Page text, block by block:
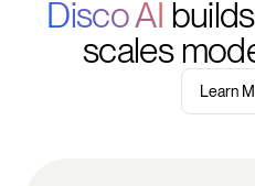
Disco AI
scales
Learn